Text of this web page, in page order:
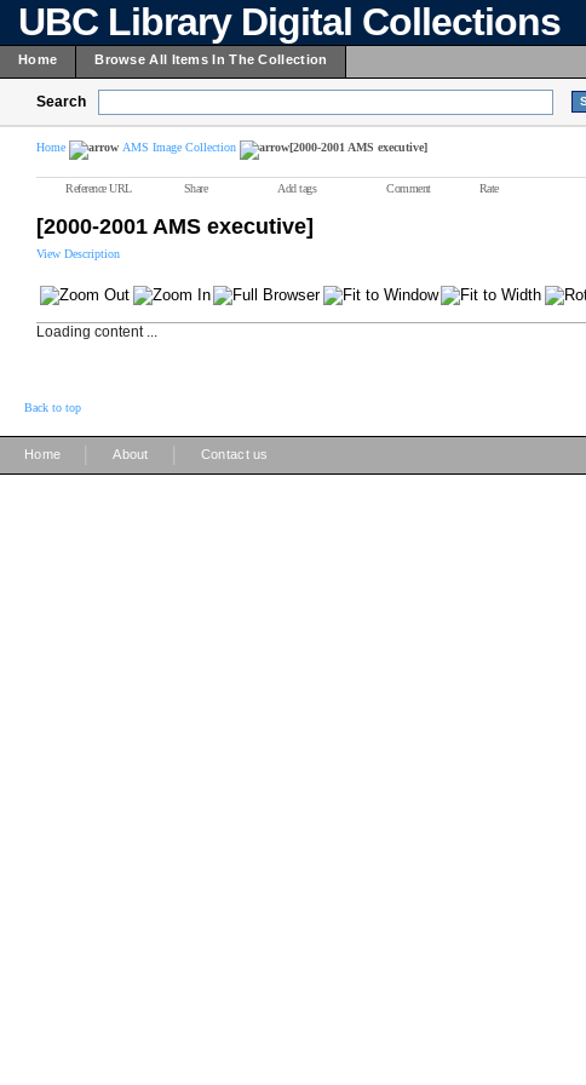
UBC Library Digital Collections
Home Browse All Items In The Collection
Search
Home AMS Image Collection [2000-2001 AMS executive]
Reference URL Share Add tags Comment Rate
[2000-2001 AMS executive]
View Description
Loading content ...
Back to top
Home About Contact us